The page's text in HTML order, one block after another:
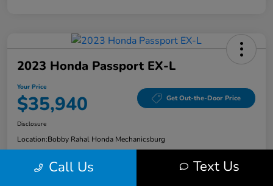
2023 Honda Passport EX-L
Your Price
$35,940 Get Out-the-Door Price
Disclosure
Location:Bobby Rahal Honda Mechanicsburg
Call Us Text Us